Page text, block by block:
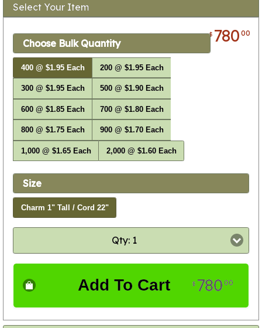
Select Your Item
$ 78000
Choose Bulk Quantity
400 @ $1.95 Each 200 @ $1.95 Each
300 @ $1.95 Each 500 @ $1.90 Each
600 @ $1.85 Each 700 @ $1.80 Each
800 @ $1.75 Each 900 @ $1.70 Each
1,000 @ $1.65 Each 2,000 @ $1.60 Each
Size
Charm 1" Tall / Cord 22"
Qty: 1
Add To Cart $ 78000